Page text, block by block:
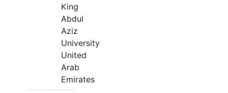
King
Abdul
Aziz
University
United
Arab
Emirates